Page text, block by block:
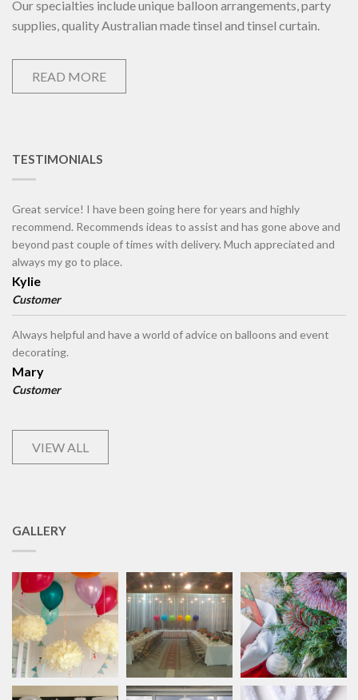
Our specialties include unique balloon arrangements, party
supplies, quality Australian made tinsel and tinsel curtain.
READ MORE
TESTIMONIALS
Great service! I have been going here for years and highly
recommend. Recommends ideas to assist and has gone above and
beyond past couple of times with delivery. Much appreciated and
always my go to place.
Kylie
Customer
Always helpful and have a world of advice on balloons and event
decorating.
Mary
Customer
VIEW ALL
GALLERY